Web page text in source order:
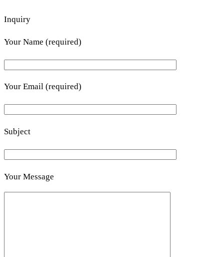
Inquiry
Your Name (required)
Your Email (required)
Subject
Your Message